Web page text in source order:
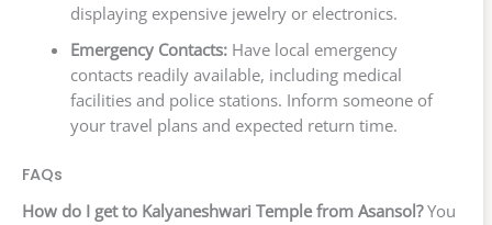
displaying expensive jewelry or electronics.
Emergency Contacts:Have local emergency
contacts readily available, including medical
facilities and police stations. Inform someone of
your travel plans and expected return time.
FAQs
How do I get to Kalyaneshwari Temple from Asansol?You